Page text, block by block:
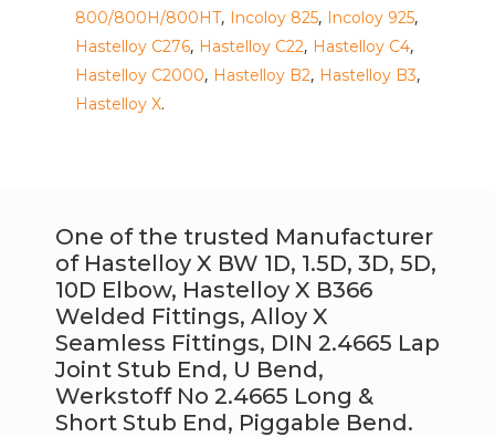
800/800H/800HT, Incoloy 825, Incoloy 925,
Hastelloy C276, Hastelloy C22, Hastelloy C4,
Hastelloy C2000, Hastelloy B2, Hastelloy B3,
Hastelloy X.
One of the trusted Manufacturer
of Hastelloy X BW 1D, 1.5D, 3D, 5D,
10D Elbow, Hastelloy X B366
Welded Fittings, Alloy X
Seamless Fittings, DIN 2.4665 Lap
Joint Stub End, U Bend,
Werkstoff No 2.4665 Long &
Short Stub End, Piggable Bend.